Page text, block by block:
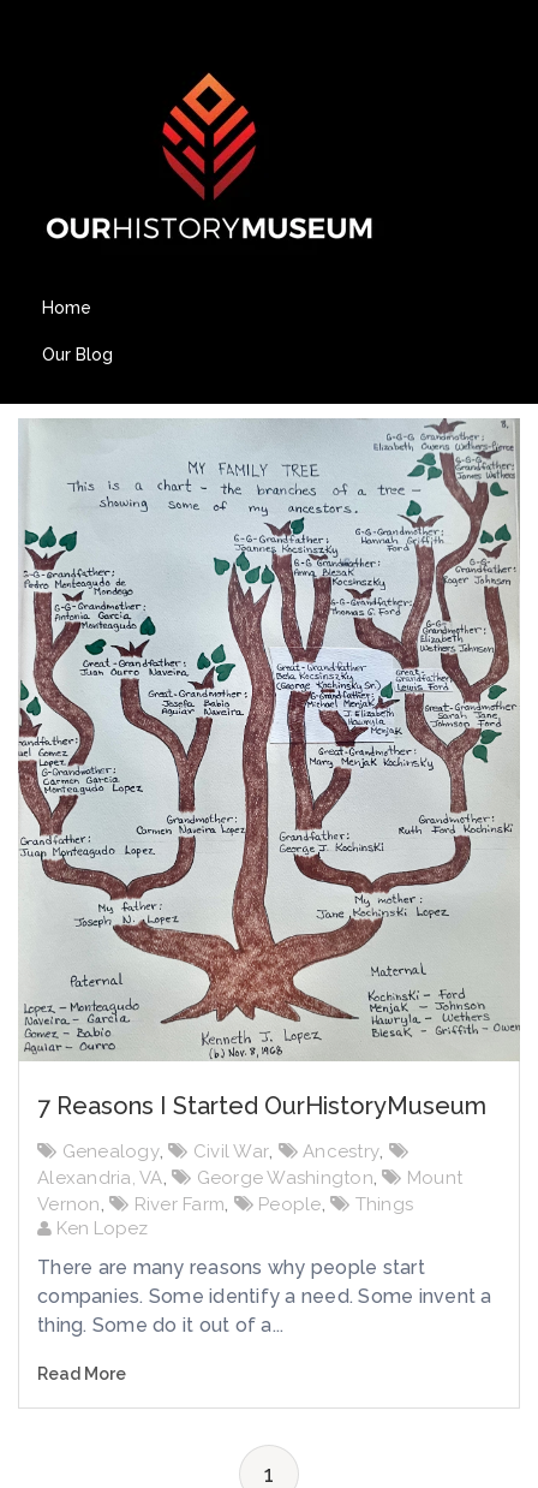
Home
Our Blog
7 Reasons I Started OurHistoryMuseum
Genealogy, Civil War, Ancestry,
Alexandria, VA, George Washington,
Mount
Vernon, River Farm, People,
Things
Ken Lopez
There are many reasons why people start
companies. Some identify a need. Some invent a
thing. Some do it out of a...
Read More
1